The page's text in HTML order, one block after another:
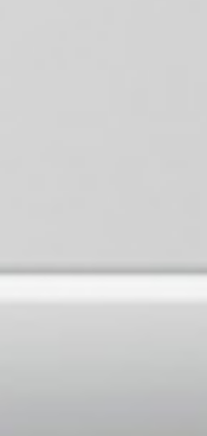
of
various aspects of business.